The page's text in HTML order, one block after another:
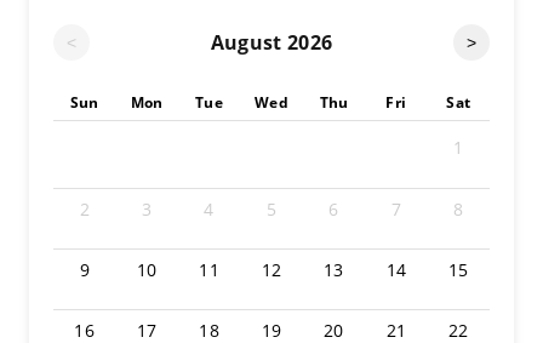
< August 2026 >
Sun Mon Tue Wed Thu Fri Sat
1
2 3 4 5 6 7 8
9 10 11 12 13 14 15
16 17 18 19 20 21 22